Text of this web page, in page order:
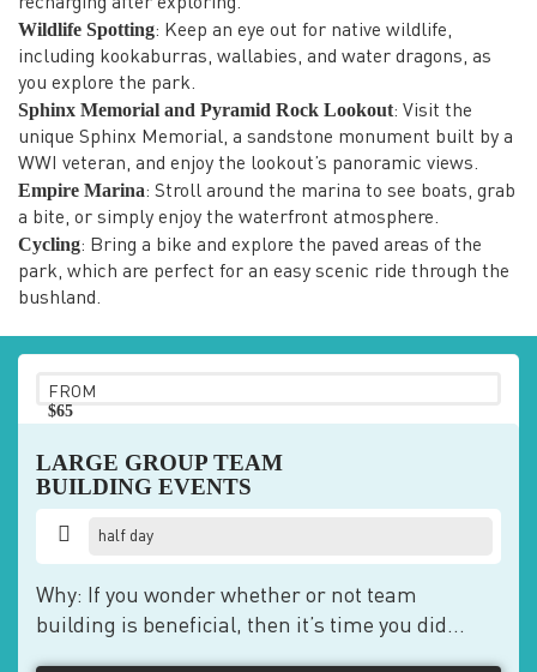
Wildlife Spotting: Keep an eye out for native wildlife,
including kookaburras, wallabies, and water dragons, as
you explore the park.
Sphinx Memorial and Pyramid Rock Lookout: Visit the
unique Sphinx Memorial, a sandstone monument built by a
WWI veteran, and enjoy the lookout’s panoramic views.
Empire Marina: Stroll around the marina to see boats, grab
a bite, or simply enjoy the waterfront atmosphere.
Cycling: Bring a bike and explore the paved areas of the
park, which are perfect for an easy scenic ride through the
bushland.
FROM
$65
LARGE GROUP TEAM
BUILDING EVENTS
half day
Why: If you wonder whether or not team
building is beneficial, then it’s time you did...